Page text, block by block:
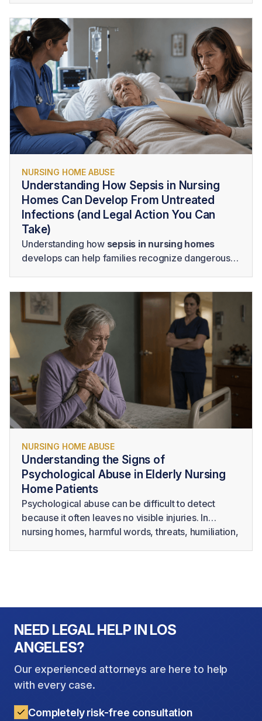
care. A successful claim generally requires
evidence that the facility owed the resident a duty,
failed to provide legally acceptable care, and
caused measurable harm as a result.
NURSING HOME ABUSE
Understanding How Sepsis in Nursing
Homes Can Develop From Untreated
Infections (and Legal Action You Can
Take)
Understanding how sepsis in nursing homes
develops can help families recognize dangerous
sepsis in elderly residents and consider seeking
legal guidance when delayed treatment,
inadequate monitoring, poor hygiene, or other
forms of neglect may have contributed to a serious
injury or death.
NURSING HOME ABUSE
Understanding the Signs of
Psychological Abuse in Elderly Nursing
Home Patients
Psychological abuse can be difficult to detect
because it often leaves no visible injuries. In
nursing homes, harmful words, threats, humiliation,
NEED LEGAL HELP IN LOS
ANGELES?
Our experienced attorneys are here to help
with every case.
Completely risk-free consultation